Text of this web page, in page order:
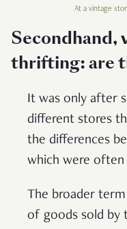
At a vintage
Secondhand,
thrifting: are
It was only after
different stores
the differences
which were often
The broader
of goods sold by